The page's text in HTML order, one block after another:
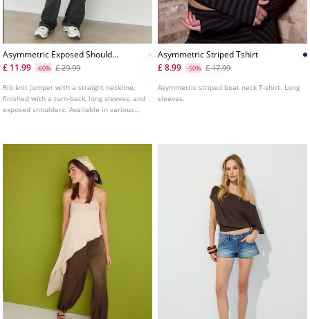
Asymmetric Exposed Shoulder
Knit Sweater
£ 11.99 -60% £ 29.99
Rib knit jumper with a straight neckline,
finished with a turn-back, long sleeves, and
exposed shoulders. Available in various
Asymmetric Striped Tshirt
£ 8.99
-50% £ 17.99
Asymmetric striped boat neck T-shirt. Long
sleeves.